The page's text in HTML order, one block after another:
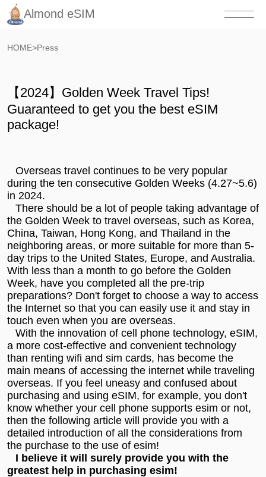
Almond eSIM
HOME>Press
【2024】Golden Week Travel Tips!
Guaranteed to get you the best eSIM
package!
Overseas travel continues to be very popular
during the ten consecutive Golden Weeks (4.27~5.6)
in 2024.
There should be a lot of people taking advantage of
the Golden Week to travel overseas, such as Korea,
China, Taiwan, Hong Kong, and Thailand in the
neighboring areas, or more suitable for more than 5-
day trips to the United States, Europe, and Australia.
With less than a month to go before the Golden
Week, have you completed all the pre-trip
preparations? Don't forget to choose a way to access
the Internet so that you can easily use it and stay in
touch even when you are overseas.
With the innovation of cell phone technology, eSIM,
a more cost-effective and convenient technology
than renting wifi and sim cards, has become the
main means of accessing the internet while traveling
overseas. If you feel uneasy and confused about
purchasing and using eSIM, for example, you don't
know whether your cell phone supports esim or not,
then the following article will provide you with a
detailed introduction of all the considerations from
the purchase to the use of esim!
I believe it will surely provide you with the
greatest help in purchasing esim!